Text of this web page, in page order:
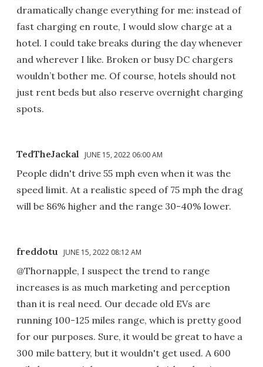
dramatically change everything for me: instead of
fast charging en route, I would slow charge at a
hotel. I could take breaks during the day whenever
and wherever I like. Broken or busy DC chargers
wouldn’t bother me. Of course, hotels should not
just rent beds but also reserve overnight charging
spots.
TedTheJackal JUNE 15, 2022 06:00 AM
People didn't drive 55 mph even when it was the
speed limit. At a realistic speed of 75 mph the drag
will be 86% higher and the range 30-40% lower.
freddotu JUNE 15, 2022 08:12 AM
@Thornapple, I suspect the trend to range
increases is as much marketing and perception
than it is real need. Our decade old EVs are
running 100-125 miles range, which is pretty good
for our purposes. Sure, it would be great to have a
300 mile battery, but it wouldn't get used. A 600